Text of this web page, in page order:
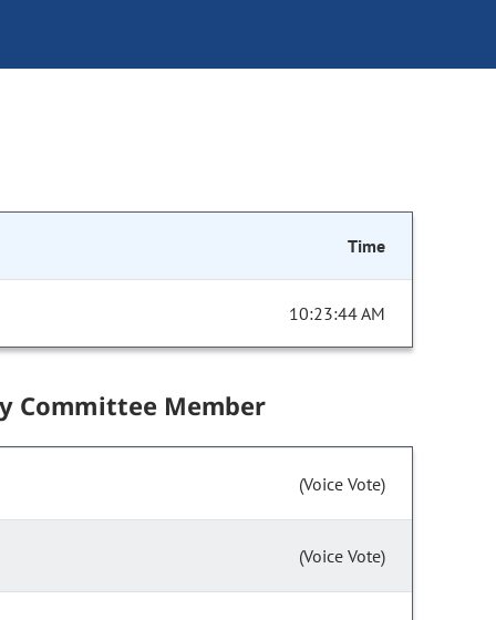
Time
10:23:44 AM
Committee Member
(Voice Vote)
(Voice Vote)